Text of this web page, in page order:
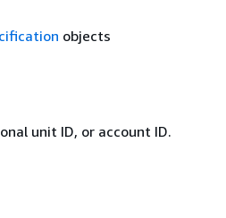
objects
unit ID, or account ID.